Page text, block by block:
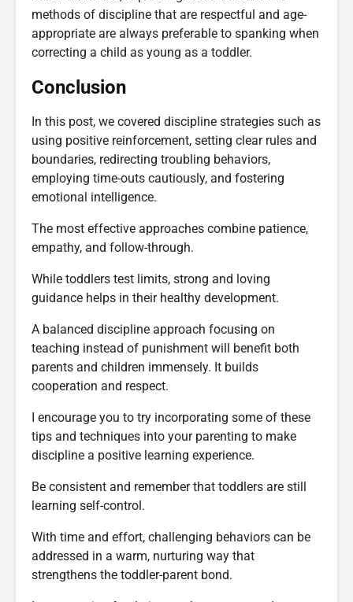
methods of discipline that are respectful and age-
appropriate are always preferable to spanking when
correcting a child as young as a toddler.
Conclusion
In this post, we covered discipline strategies such as
using positive reinforcement, setting clear rules and
boundaries, redirecting troubling behaviors,
employing time-outs cautiously, and fostering
emotional intelligence.
The most effective approaches combine patience,
empathy, and follow-through.
While toddlers test limits, strong and loving
guidance helps in their healthy development.
A balanced discipline approach focusing on
teaching instead of punishment will benefit both
parents and children immensely. It builds
cooperation and respect.
I encourage you to try incorporating some of these
tips and techniques into your parenting to make
discipline a positive learning experience.
Be consistent and remember that toddlers are still
learning self-control.
With time and effort, challenging behaviors can be
addressed in a warm, nurturing way that
strengthens the toddler-parent bond.